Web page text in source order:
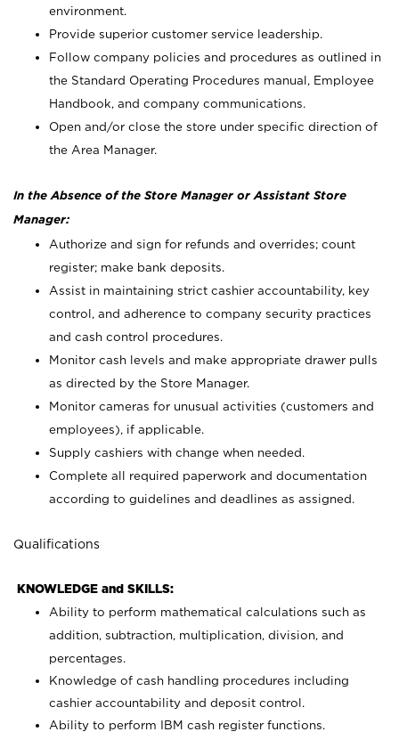
environment.
Provide superior customer service leadership.
Follow company policies and procedures as outlined in
the Standard Operating Procedures manual, Employee
Handbook, and company communications.
Open and/or close the store under specific direction of
the Area Manager.
In the Absence of the Store Manager or Assistant Store
Manager:
Authorize and sign for refunds and overrides; count
register; make bank deposits.
Assist in maintaining strict cashier accountability, key
control, and adherence to company security practices
and cash control procedures.
Monitor cash levels and make appropriate drawer pulls
as directed by the Store Manager.
Monitor cameras for unusual activities (customers and
employees), if applicable.
Supply cashiers with change when needed.
Complete all required paperwork and documentation
according to guidelines and deadlines as assigned.
Qualifications
KNOWLEDGE and SKILLS:
Ability to perform mathematical calculations such as
addition, subtraction, multiplication, division, and
percentages.
Knowledge of cash handling procedures including
cashier accountability and deposit control.
Ability to perform IBM cash register functions.